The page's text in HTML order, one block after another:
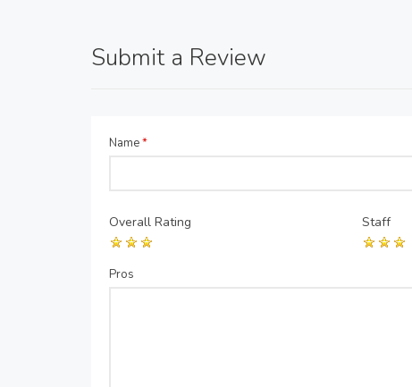
Submit a Review
Name*
Overall Rating Staff
Pros